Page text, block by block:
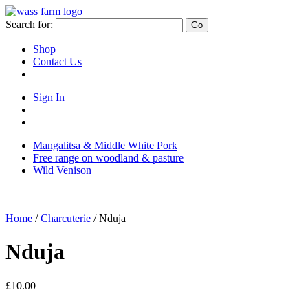
Skip
to
Search for: Go
Shop
Contact Us
Sign In
your
account
your
basket/cart
Mangalitsa & Middle White Pork
Free range on woodland & pasture
Wild Venison
Home /Charcuterie / Nduja
Nduja
£10.00